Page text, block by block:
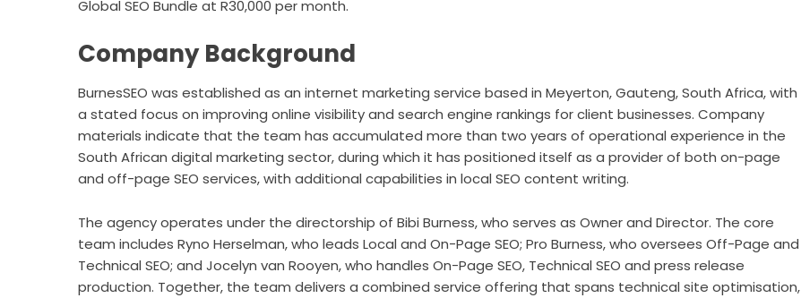
Global SEO Bundle at R30,000 per month.
Company Background
BurnesSEO was established as an internet marketing service based in Meyerton, Gauteng, South Africa, with
a stated focus on improving online visibility and search engine rankings for client businesses. Company
materials indicate that the team has accumulated more than two years of operational experience in the
South African digital marketing sector, during which it has positioned itself as a provider of both on-page
and off-page SEO services, with additional capabilities in local SEO content writing.
The agency operates under the directorship of Bibi Burness, who serves as Owner and Director. The core
team includes Ryno Herselman, who leads Local and On-Page SEO; Pro Burness, who oversees Off-Page and
Technical SEO; and Jocelyn van Rooyen, who handles On-Page SEO, Technical SEO and press release
production. Together, the team delivers a combined service offering that spans technical site optimisation,